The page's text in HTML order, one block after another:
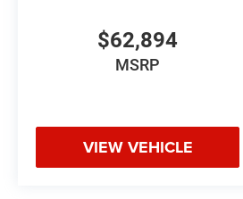
$62,894
MSRP
VIEW VEHICLE